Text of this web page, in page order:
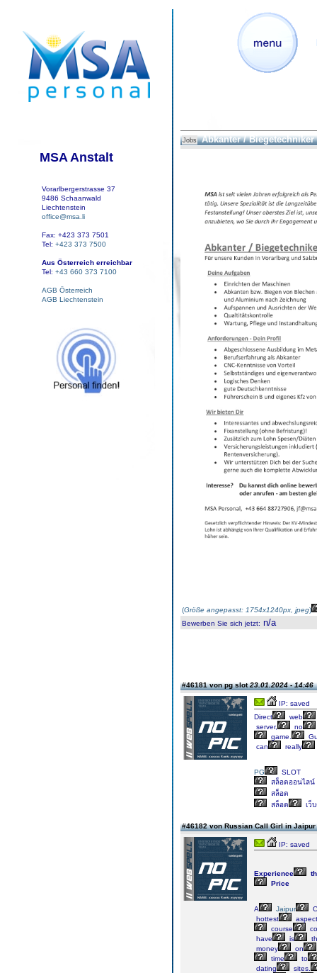
MSA Anstalt
Vorarlbergerstrasse 37
9486 Schaanwald
Liechtenstein
office@msa.li
Fax: +423 373 7501
Tel: +423 373 7500
Aus Österreich erreichbar
Tel: +43 660 373 7100
AGB Österreich
AGB Liechtenstein
Jobs Abkanter / Biegetechniker
(Größe angepasst: 1754x1240px, jpeg)
Bewerben Sie sich jetzt: n/a
#46181 von pg slot23.01.2024 - 14:46
IP: saved
Direct
web
server,
no
game.
can
really
PG
SLOT
สล็อตออนไลน์
สล็อต
สล็อต
เว็
#46182 von Russian Call Girl in Jaipur
IP: saved
Experience
Price
A Jaipur
hottest
course
have
is
money
on
time
to
dating
sites.